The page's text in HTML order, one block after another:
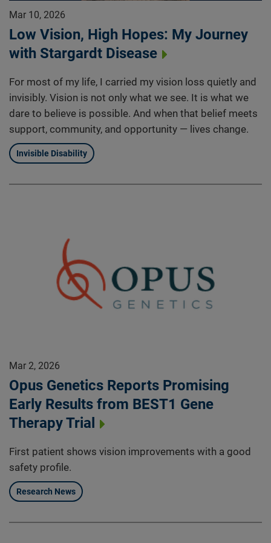
Mar 10, 2026
Low Vision, High Hopes: My Journey
with Stargardt Disease
For most of my life, I carried my vision loss quietly and
invisibly. Vision is not only what we see. It is what we
dare to believe is possible. And when that belief meets
support, community, and opportunity — lives change.
Invisible Disability
Mar 2, 2026
Opus Genetics Reports Promising
Early Results from BEST1 Gene
Therapy Trial
First patient shows vision improvements with a good
safety profile.
Research News